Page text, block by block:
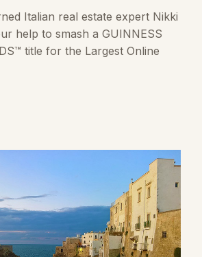
Italian real estate expert Nikki
help to smash a GUINNESS
title for the Largest Online